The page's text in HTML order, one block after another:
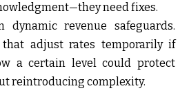
need fixes.
dynamic revenue safeguards.
adjust rates temporarily if
a certain level could protect
reintroducing complexity.